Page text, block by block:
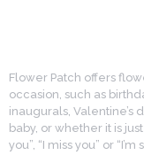
Flower Patch offers
occasion, such as
inaugurals, Valentine’s
baby, or whether it is
you”, “I miss you” or “I’m